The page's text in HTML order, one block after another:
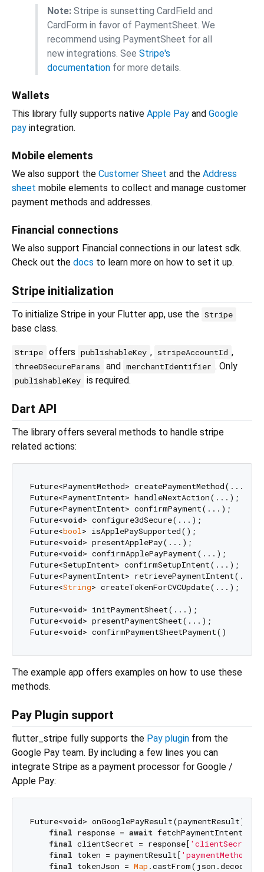
Note: Stripe is sunsetting CardField and
CardForm in favor of PaymentSheet. We
recommend using PaymentSheet for all
new integrations. See Stripe's
documentation for more details.
Wallets
This library fully supports native Apple Pay and Google
pay integration.
Mobile elements
We also support the Customer Sheet and the Address
sheet mobile elements to collect and manage customer
payment methods and addresses.
Financial connections
We also support Financial connections in our latest sdk.
Check out the docs to learn more on how to set it up.
Stripe initialization
To initialize Stripe in your Flutter app, use the Stripe
base class.
Stripe offers publishableKey , stripeAccountId ,
threeDSecureParams and merchantIdentifier . Only
publishableKey is required.
Dart API
The library offers several methods to handle stripe
related actions:
Future<PaymentMethod> createPaymentMethod(...);
Future<PaymentIntent> handleNextAction(...);
Future<PaymentIntent> confirmPayment(...);
Future<void> configure3dSecure(...);
Future<bool> isApplePaySupported();
Future<void> presentApplePay(...);
Future<void> confirmApplePayPayment(...);
Future<SetupIntent> confirmSetupIntent(...);
Future<PaymentIntent> retrievePaymentIntent(...);
Future<String> createTokenForCVCUpdate(...);
Future<void> initPaymentSheet(...);
Future<void> presentPaymentSheet(...);
Future<void
The example app offers examples on how to use these
methods.
Pay Plugin support
flutter_stripe fully supports the Pay plugin from the
Google Pay team. By including a few lines you can
integrate Stripe as a payment processor for Google /
Apple Pay:
Future<void> onGooglePayResult(paymentResult)
final response = await
final clientSecret = response[ 'clientSecret'
final token = paymentResult[
final tokenJson = Map